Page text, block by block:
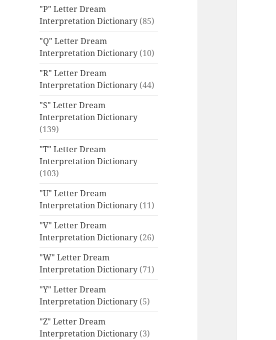
"P" Letter Dream
Interpretation Dictionary (85)
"Q" Letter Dream
Interpretation Dictionary (10)
"R" Letter Dream
Interpretation Dictionary (44)
"S" Letter Dream
Interpretation Dictionary
(139)
"T" Letter Dream
Interpretation Dictionary
(103)
"U" Letter Dream
Interpretation Dictionary (11)
"V" Letter Dream
Interpretation Dictionary (26)
"W" Letter Dream
Interpretation Dictionary (71)
"Y" Letter Dream
Interpretation Dictionary (5)
"Z" Letter Dream
Interpretation Dictionary (3)